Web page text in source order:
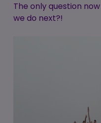
The only question
we do next?!